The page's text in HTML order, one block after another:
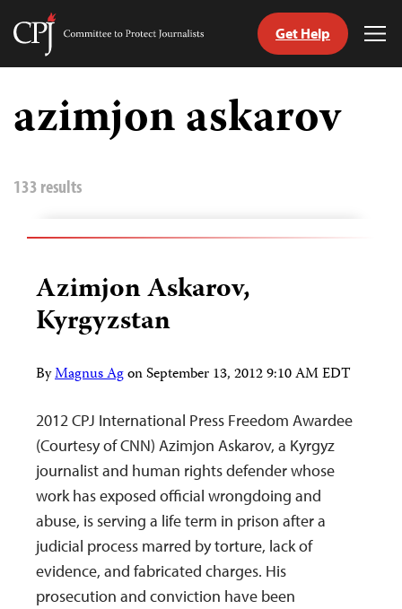
Skip
content
Committee
Journalists
Get Help
azimjon askarov
133 results
Azimjon Askarov,
Kyrgyzstan
ByMagnus AgonSeptember 13, 2012 9:10 AM EDT
2012 CPJ International Press Freedom Awardee
(Courtesy of CNN) Azimjon Askarov, a Kyrgyz
journalist and human rights defender whose
work has exposed official wrongdoing and
abuse, is serving a life term in prison after a
judicial process marred by torture, lack of
evidence, and fabricated charges. His
prosecution and conviction have been